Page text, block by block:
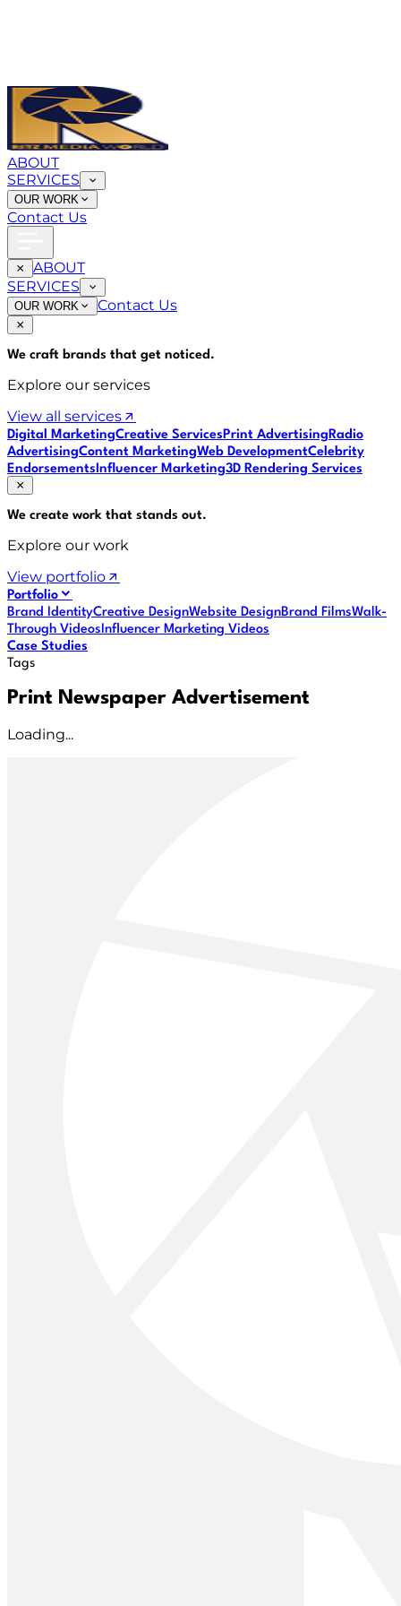
ABOUT
SERVICES
OUR WORK
Contact Us
ABOUT
SERVICES
OUR WORK Contact Us
We craft brands that get noticed.
Explore our services
View all services
Digital MarketingCreative ServicesPrint AdvertisingRadio
AdvertisingContent MarketingWeb DevelopmentCelebrity
EndorsementsInfluencer Marketing3D Rendering Services
We create work that stands out.
Explore our work
View portfolio
Portfolio
Brand IdentityCreative DesignWebsite DesignBrand FilmsWalk-
Through VideosInfluencer Marketing Videos
Case Studies
Tags
Print Newspaper Advertisement
Loading...